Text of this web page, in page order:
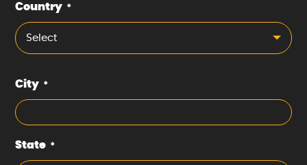
Country *
Select
City *
State *